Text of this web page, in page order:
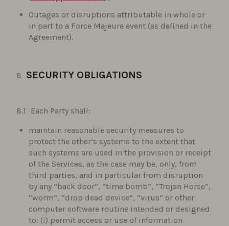
Outages or disruptions attributable in whole or
in part to a Force Majeure event (as defined in the
Agreement).
SECURITY OBLIGATIONS
Each Party shall:
maintain reasonable security measures to
protect the other’s systems to the extent that
such systems are used in the provision or receipt
of the Services, as the case may be, only, from
third parties, and in particular from disruption
by any “back door”, “time bomb”, “Trojan Horse”,
“worm”, “drop dead device”, “virus” or other
computer software routine intended or designed
to: (i) permit access or use of information